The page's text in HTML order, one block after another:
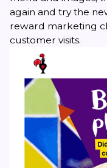
again and try the
reward marketing
customer visits.